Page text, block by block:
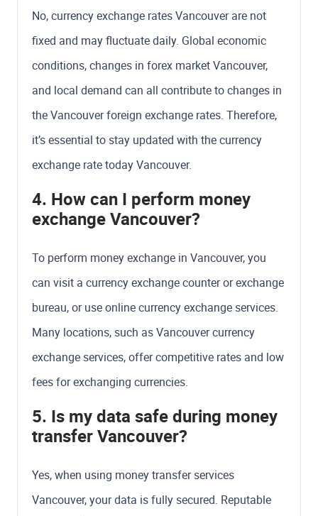
No, currency exchange rates Vancouver are not
fixed and may fluctuate daily. Global economic
conditions, changes in forex market Vancouver,
and local demand can all contribute to changes in
the Vancouver foreign exchange rates. Therefore,
it’s essential to stay updated with the currency
exchange rate today Vancouver.
4. How can I perform money
exchange Vancouver?
To perform money exchange in Vancouver, you
can visit a currency exchange counter or exchange
bureau, or use online currency exchange services.
Many locations, such as Vancouver currency
exchange services, offer competitive rates and low
fees for exchanging currencies.
5. Is my data safe during money
transfer Vancouver?
Yes, when using money transfer services
Vancouver, your data is fully secured. Reputable